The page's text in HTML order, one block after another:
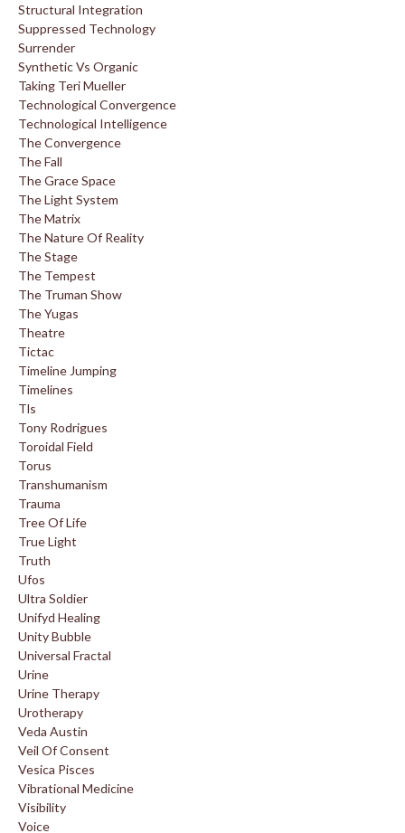
Structural Integration
Suppressed Technology
Surrender
Synthetic Vs Organic
Taking Teri Mueller
Technological Convergence
Technological Intelligence
The Convergence
The Fall
The Grace Space
The Light System
The Matrix
The Nature Of Reality
The Stage
The Tempest
The Truman Show
The Yugas
Theatre
Tictac
Timeline Jumping
Timelines
Tls
Tony Rodrigues
Toroidal Field
Torus
Transhumanism
Trauma
Tree Of Life
True Light
Truth
Ufos
Ultra Soldier
Unifyd Healing
Unity Bubble
Universal Fractal
Urine
Urine Therapy
Urotherapy
Veda Austin
Veil Of Consent
Vesica Pisces
Vibrational Medicine
Visibility
Voice